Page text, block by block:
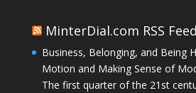
MinterDial.com RSS Feed
Business, Belonging, and Being
Motion and Making Sense of
The first quarter of the 21st